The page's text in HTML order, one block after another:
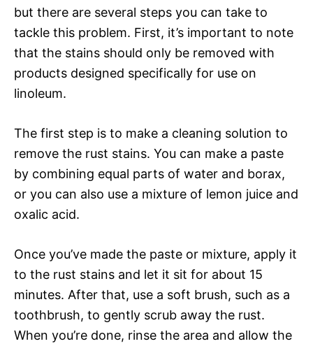
but there are several steps you can take to
tackle this problem. First, it’s important to note
that the stains should only be removed with
products designed specifically for use on
linoleum.
The first step is to make a cleaning solution to
remove the rust stains. You can make a paste
by combining equal parts of water and borax,
or you can also use a mixture of lemon juice and
oxalic acid.
Once you’ve made the paste or mixture, apply it
to the rust stains and let it sit for about 15
minutes. After that, use a soft brush, such as a
toothbrush, to gently scrub away the rust.
When you’re done, rinse the area and allow the